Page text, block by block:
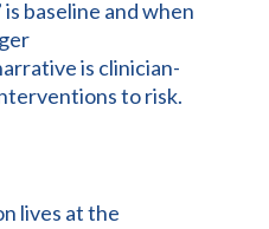
baseline and when
is clinician-
to risk.
lives at the